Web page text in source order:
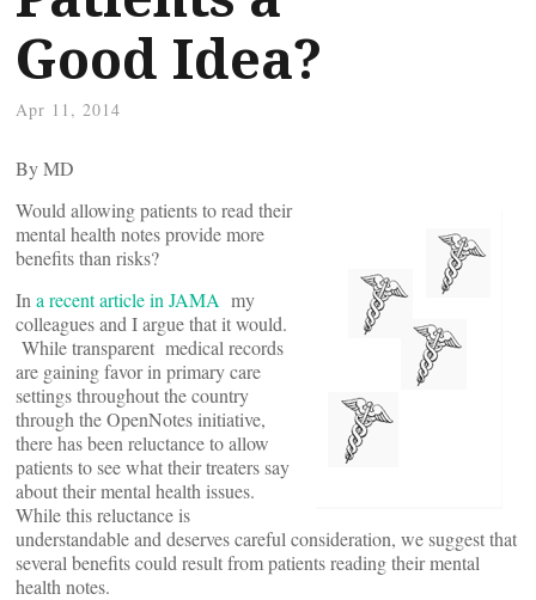
Good Idea?
Apr 11, 2014
ByMD
Would allowing patients to read their
mental health notes provide more
benefits than risks?
In a recent article in JAMA my
colleagues and I argue that it would.
While transparent medical records
are gaining favor in primary care
settings throughout the country
through the OpenNotes initiative,
there has been reluctance to allow
patients to see what their treaters say
about their mental health issues.
While this reluctance is
understandable and deserves careful consideration, we suggest that
several benefits could result from patients reading their mental
health notes.